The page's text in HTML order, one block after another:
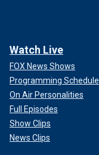
Watch Live
FOX News Shows
Programming Schedule
On Air Personalities
Full Episodes
Show Clips
News Clips